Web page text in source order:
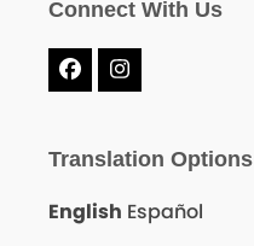
Connect With Us
FacebookInstagram
Translation Options
English Español